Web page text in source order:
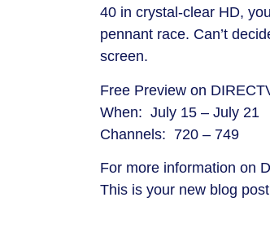
40 in crystal-clear HD,
pennant race. Can’t
screen.
Free Preview on
When: July 15 – July 21
Channels: 720 – 749
For more information on
This is your new blog